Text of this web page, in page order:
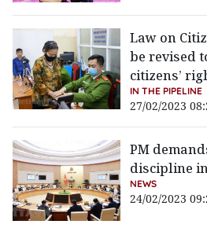
Law on
be revised
citizens’
IN THE PIPELINE
27/02/2023
PM
discipline
NEWS
24/02/2023